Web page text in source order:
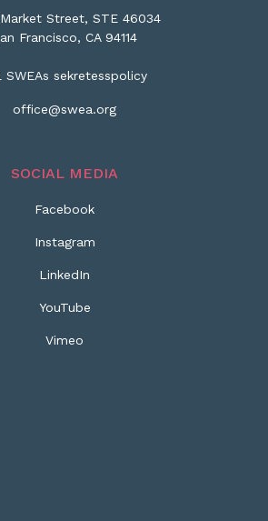
Street, STE 46034
Francisco, CA 94114
SWEAs sekretesspolicy
office@swea.org
SOCIAL MEDIA
Facebook
Instagram
LinkedIn
YouTube
Vimeo